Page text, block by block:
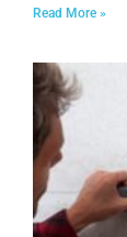
Read More »